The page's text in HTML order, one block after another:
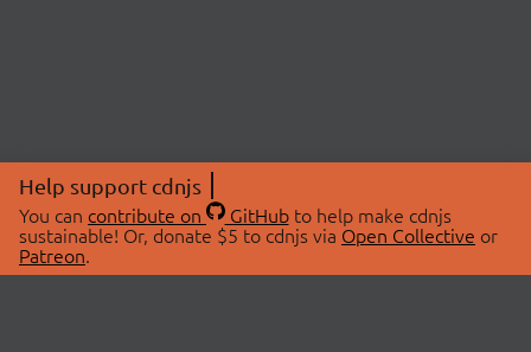
Help support cdnjs
You can contribute on GitHubto help make cdnjs
sustainable! Or, donate $5 to cdnjs via Open Collective or
Patreon.